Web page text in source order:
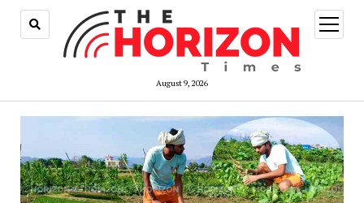
August 9, 2026
open
menu